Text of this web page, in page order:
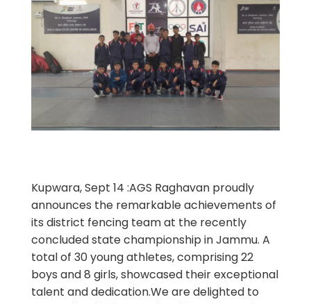
Kupwara, Sept 14 :AGS Raghavan proudly
announces the remarkable achievements of
its district fencing team at the recently
concluded state championship in Jammu. A
total of 30 young athletes, comprising 22
boys and 8 girls, showcased their exceptional
talent and dedication.We are delighted to